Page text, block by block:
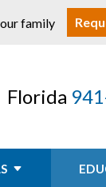
family
Florida